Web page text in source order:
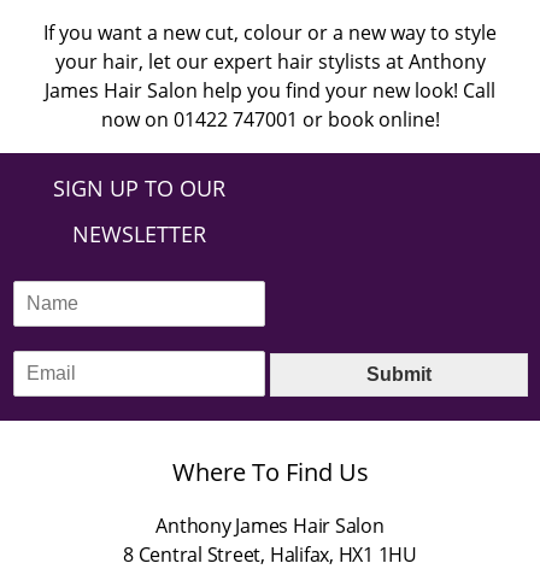
If you want a new cut, colour or a new way to style
your hair, let our expert hair stylists at Anthony
James Hair Salon help you find your new look! Call
now on 01422 747001 or book online!
SIGN UP TO OUR
NEWSLETTER
m
Submit
Where To Find Us
Anthony James Hair Salon
8 Central Street, Halifax, HX1 1HU